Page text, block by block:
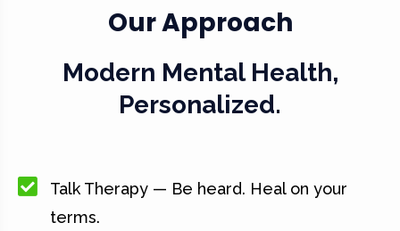
Our Approach
Modern Mental Health,
Personalized.
Talk Therapy — Be heard. Heal on your
terms.